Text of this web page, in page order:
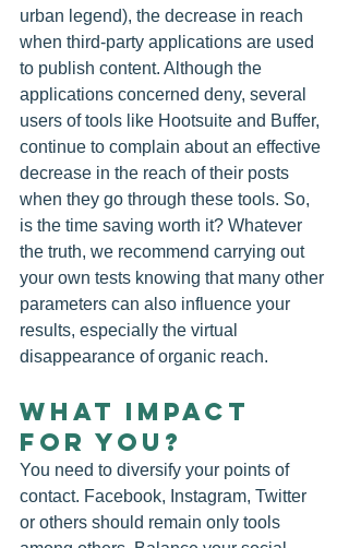
urban legend), the decrease in reach
when third-party applications are used
to publish content. Although the
applications concerned deny, several
users of tools like Hootsuite and Buffer,
continue to complain about an effective
decrease in the reach of their posts
when they go through these tools. So,
is the time saving worth it? Whatever
the truth, we recommend carrying out
your own tests knowing that many other
parameters can also influence your
results, especially the virtual
disappearance of organic reach.
WHAT IMPACT
FOR YOU?
You need to diversify your points of
contact. Facebook, Instagram, Twitter
or others should remain only tools